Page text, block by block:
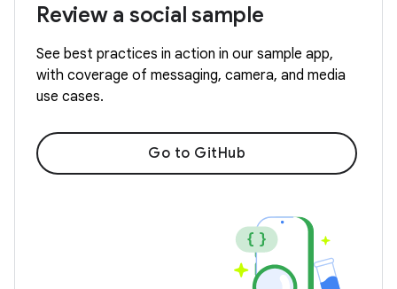
Review a social sample
See best practices in action in our sample app,
with coverage of messaging, camera, and media
use cases.
Go to GitHub